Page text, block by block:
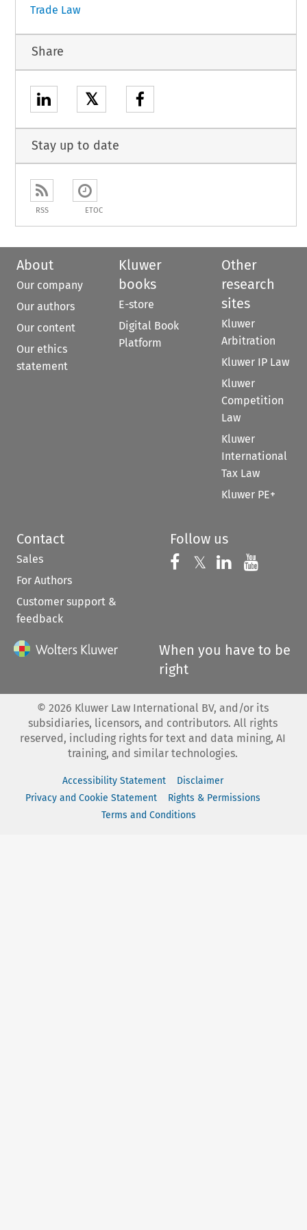
Trade Law
Share
𝕏
Stay up to date
RSS ETOC
About
Our company
Our authors
Our content
Our ethics
statement
Kluwer
books
E-store
Digital Book
Platform
Other
research
sites
Kluwer
Arbitration
Kluwer IP Law
Kluwer
Competition
Law
Kluwer
International
Tax Law
Kluwer PE+
Contact
Sales
For Authors
Customer support &
feedback
Follow us
Follow us on
𝕏 Follow us on
Follow us
When you have to be
right
© 2026 Kluwer Law International BV, and/or its
subsidiaries, licensors, and contributors. All rights
reserved, including rights for text and data mining, AI
training, and similar technologies.
Accessibility Statement
Disclaimer
Privacy and Cookie Statement
Rights & Permissions
Terms and Conditions